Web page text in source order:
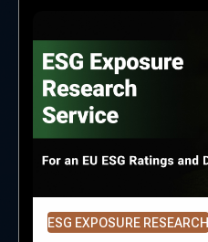
ESG EXPOSURE RESEARCH